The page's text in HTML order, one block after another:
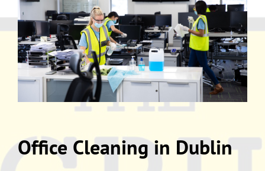
Office Cleaning in Dublin